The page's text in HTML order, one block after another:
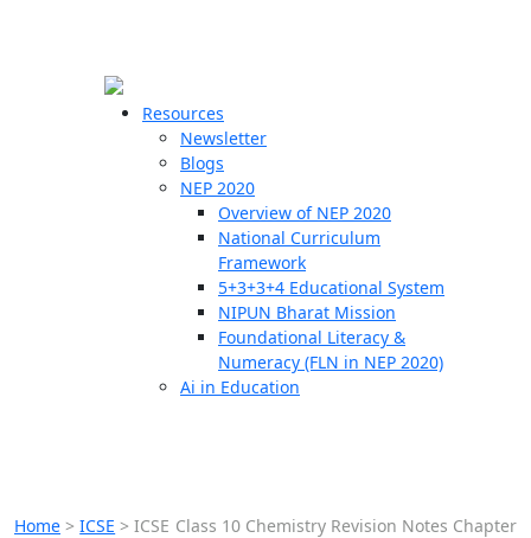
Resources
Newsletter
Blogs
NEP 2020
Overview of NEP 2020
National Curriculum
Framework
5+3+3+4 Educational System
NIPUN Bharat Mission
Foundational Literacy &
Numeracy (FLN in NEP 2020)
Ai in Education
Home >ICSE >ICSE Class 10 Chemistry Revision Notes Chapter